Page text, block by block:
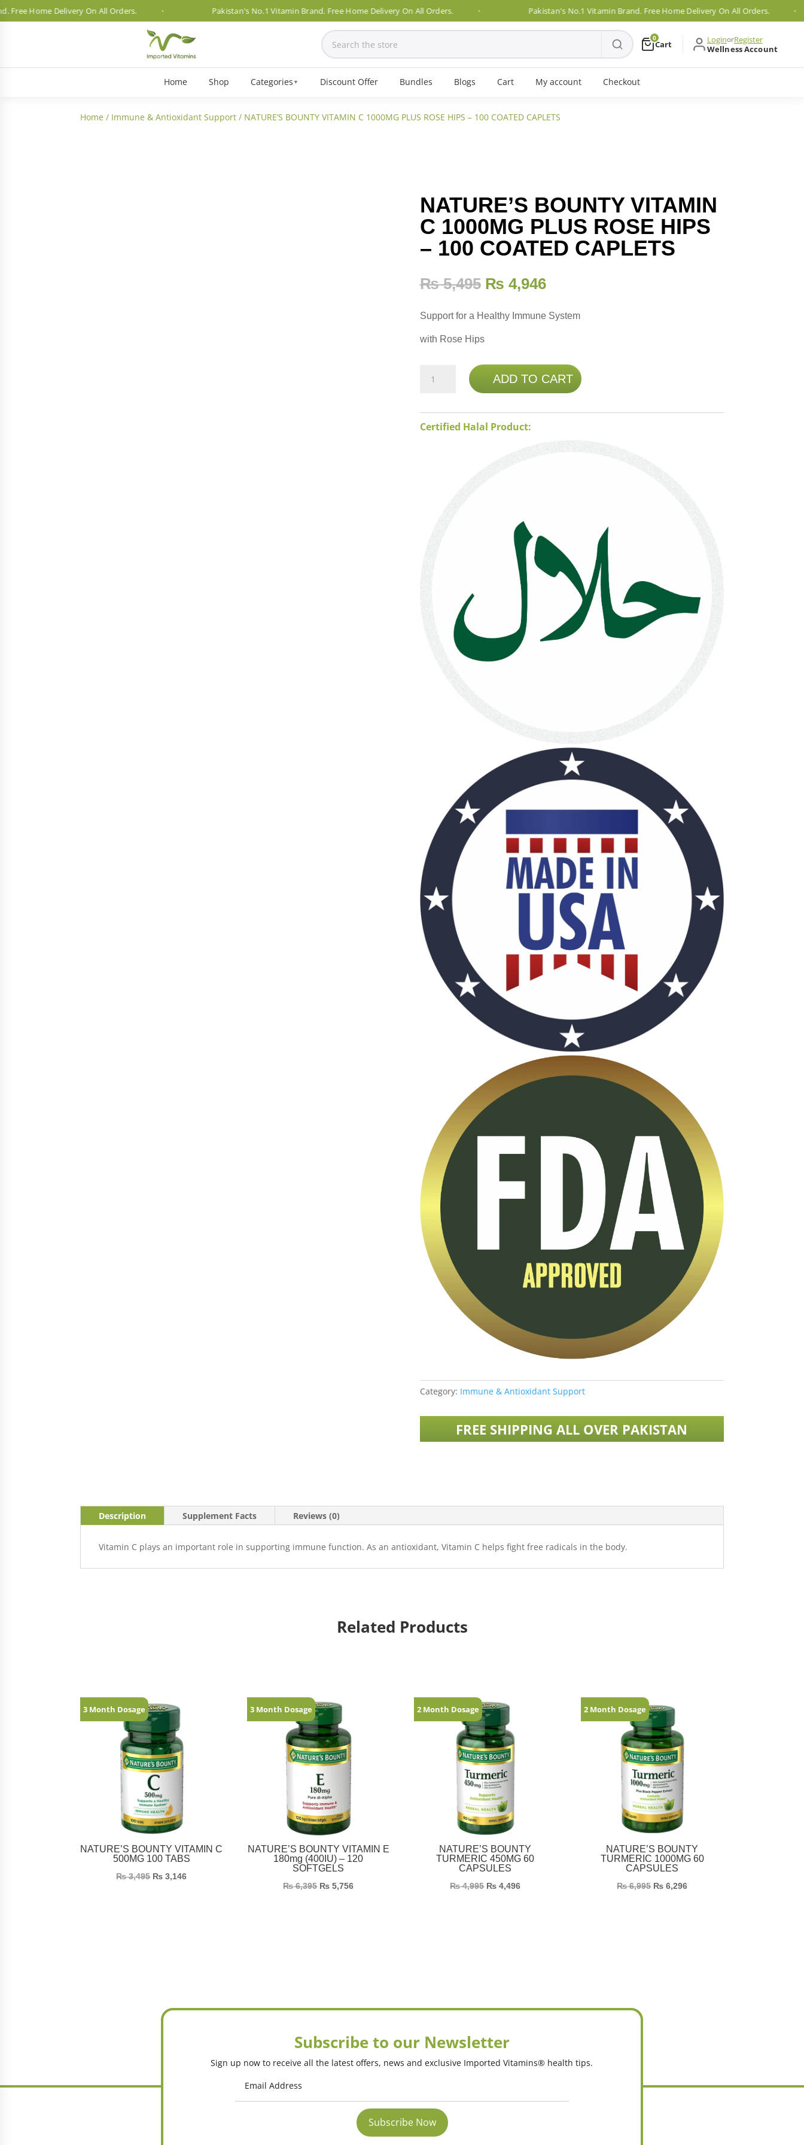
Home Delivery On All Orders. Pakistan's No.1 Vitamin Brand. Free Home Delivery On All Orders. Pakistan's No.1 Vitamin Brand. Free Home Delivery On All Orders.
0
Cart LoginorRegister
Wellness Account
Home Shop Categories ▼ Discount Offer Bundles Blogs Cart My account Checkout
Home / Immune & Antioxidant Support / NATURE’S BOUNTY VITAMIN C 1000MG PLUS ROSE HIPS – 100 COATED CAPLETS
NATURE’S BOUNTY VITAMIN
C 1000MG PLUS ROSE HIPS
– 100 COATED CAPLETS
₨5,495 ₨ 4,946
Support for a Healthy Immune System
with Rose Hips
BOUNTY
C
1000MG
ADD TO CART
Certified Halal Product:
Category: Immune & Antioxidant Support
FREE SHIPPING ALL OVER PAKISTAN
Description Supplement Facts Reviews (0)
Vitamin C plays an important role in supporting immune function. As an antioxidant, Vitamin C helps fight free radicals in the body.
Related Products
3 Month Dosage
NATURE’S BOUNTY VITAMIN C
500MG 100 TABS
₨3,495 ₨ 3,146
3 Month Dosage
NATURE’S BOUNTY VITAMIN E
180mg (400IU) – 120
SOFTGELS
₨6,395 ₨ 5,756
2 Month Dosage
NATURE’S BOUNTY
TURMERIC 450MG 60
CAPSULES
₨4,995 ₨ 4,496
2 Month Dosage
NATURE’S BOUNTY
TURMERIC 1000MG 60
CAPSULES
₨6,995 ₨ 6,296
Subscribe to our Newsletter
Sign up now to receive all the latest offers, news and exclusive Imported Vitamins® health tips.
Subscribe Now